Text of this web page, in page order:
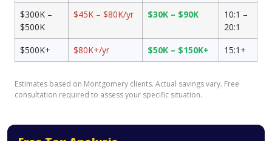
$300K –
$500K
$45K – $80K/yr $30K – $90K
10:1 –
20:1
$500K+
$80K+/yr $50K – $150K+ 15:1+
Estimates based on Montgomery clients. Actual savings vary. Free
consultation required to assess your specific situation.